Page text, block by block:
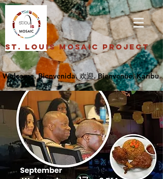
St. Louis Mosaic Project